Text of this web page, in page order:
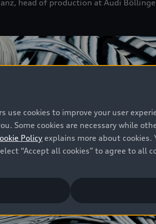
head of production at Audi
cookies to improve your user
Some cookies are necessary while
Policy explains more about cookies.
“Accept all cookies” to agree to all